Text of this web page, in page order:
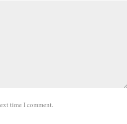
time I comment.